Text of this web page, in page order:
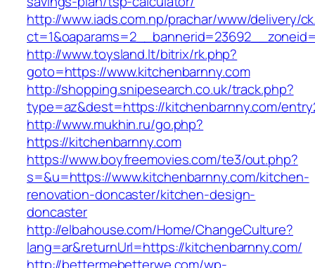
http://www.iads.com.np/prachar/www/delivery/
http://www.toysland.lt/bitrix/rk.php?
goto=https://www.kitchenbarnny.com
http://shopping.snipesearch.co.uk/track.php?
type=az&dest=https://kitchenbarnny.com/
http://www.mukhin.ru/go.php?
https://kitchenbarnny.com
https://www.boyfreemovies.com/te3/out.php?
s=&u=https://www.kitchenbarnny.com/kitchen-
renovation-doncaster/kitchen-design-
doncaster
http://elbahouse.com/Home/ChangeCulture?
lang=ar&returnUrl=https://kitchenbarnny.com/